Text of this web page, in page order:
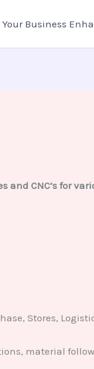
Your Business
CNC’s for
Stores,
material